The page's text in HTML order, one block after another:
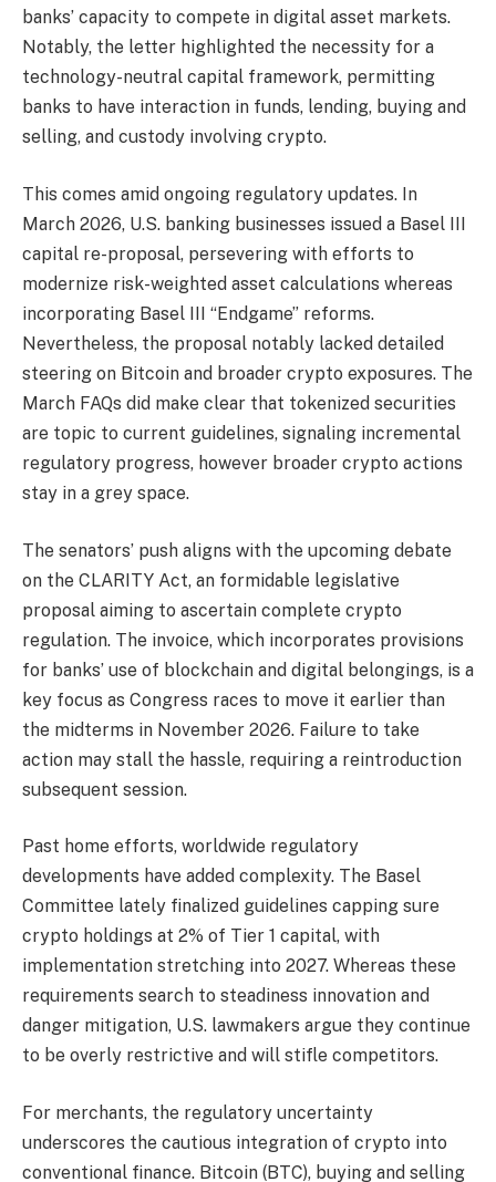
banks’ capacity to compete in digital asset markets.
Notably, the letter highlighted the necessity for a
technology-neutral capital framework, permitting
banks to have interaction in funds, lending, buying and
selling, and custody involving crypto.
This comes amid ongoing regulatory updates. In
March 2026, U.S. banking businesses issued a Basel III
capital re-proposal, persevering with efforts to
modernize risk-weighted asset calculations whereas
incorporating Basel III “Endgame” reforms.
Nevertheless, the proposal notably lacked detailed
steering on Bitcoin and broader crypto exposures. The
March FAQs did make clear that tokenized securities
are topic to current guidelines, signaling incremental
regulatory progress, however broader crypto actions
stay in a grey space.
The senators’ push aligns with the upcoming debate
on the CLARITY Act, an formidable legislative
proposal aiming to ascertain complete crypto
regulation. The invoice, which incorporates provisions
for banks’ use of blockchain and digital belongings, is a
key focus as Congress races to move it earlier than
the midterms in November 2026. Failure to take
action may stall the hassle, requiring a reintroduction
subsequent session.
Past home efforts, worldwide regulatory
developments have added complexity. The Basel
Committee lately finalized guidelines capping sure
crypto holdings at 2% of Tier 1 capital, with
implementation stretching into 2027. Whereas these
requirements search to steadiness innovation and
danger mitigation, U.S. lawmakers argue they continue
to be overly restrictive and will stifle competitors.
For merchants, the regulatory uncertainty
underscores the cautious integration of crypto into
conventional finance. Bitcoin (BTC), buying and selling